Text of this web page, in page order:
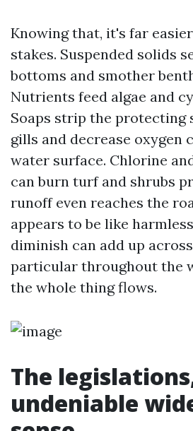
Knowing that, it's far
stakes. Suspended solids
bottoms and smother
Nutrients feed algae and
Soaps strip the protecting
gills and decrease oxygen
water surface. Chlorine
can burn turf and shrubs
runoff even reaches the
appears to be like
diminish can add up
particular throughout the
the whole thing flows.
The
undeniable